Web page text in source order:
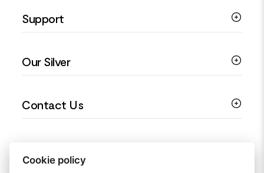
Silver Earrings
Religious Jewellery
Love You Collection
Floral Jewellery
Support
Ring Sizing Guide
Privacy Policy
Our Silver
990 Silver Jewellery
Contact Us
Cookie policy